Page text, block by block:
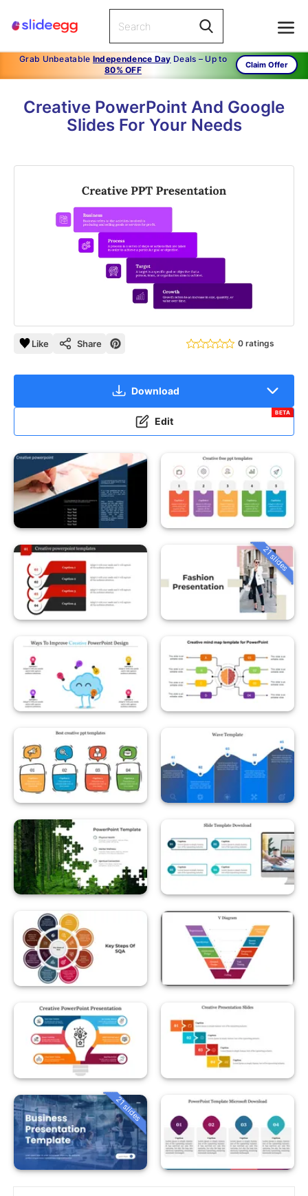
Grab Unbeatable Independence Day Deals – Up to
80% OFF
Claim Offer
Creative PowerPoint And Google
Slides For Your Needs
Like Share 0 ratings
Download
Edit
BETA
21 slides
21 slides